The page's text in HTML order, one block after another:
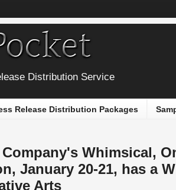
Distribution Service
Release Distribution Packages
Company's Whimsical,
January 20-21, has a
Arts